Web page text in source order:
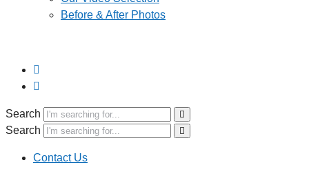
Before & After Photos
Search
Search
Contact Us